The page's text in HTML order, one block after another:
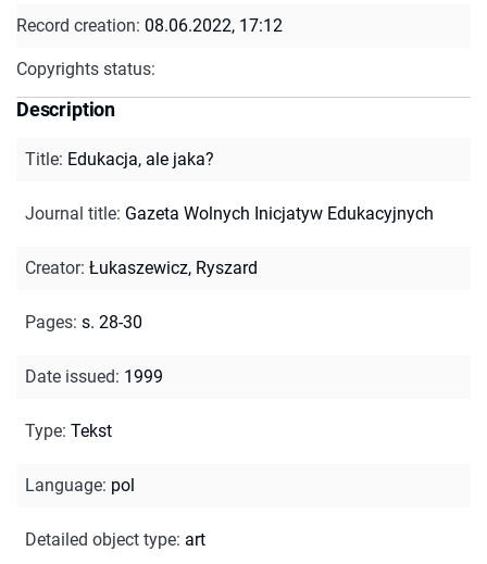
Record creation: 08.06.2022, 17:12
Copyrights status:
Description
Title: Edukacja, ale jaka?
Journal title: Gazeta Wolnych Inicjatyw Edukacyjnych
Creator: Łukaszewicz, Ryszard
Pages: s. 28-30
Date issued: 1999
Type: Tekst
Language: pol
Detailed object type: art